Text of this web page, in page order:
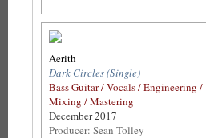
Aerith
Dark Circles (Single)
Bass Guitar / Vocals / Engineering /
Mixing / Mastering
December 2017
Producer: Sean Tolley